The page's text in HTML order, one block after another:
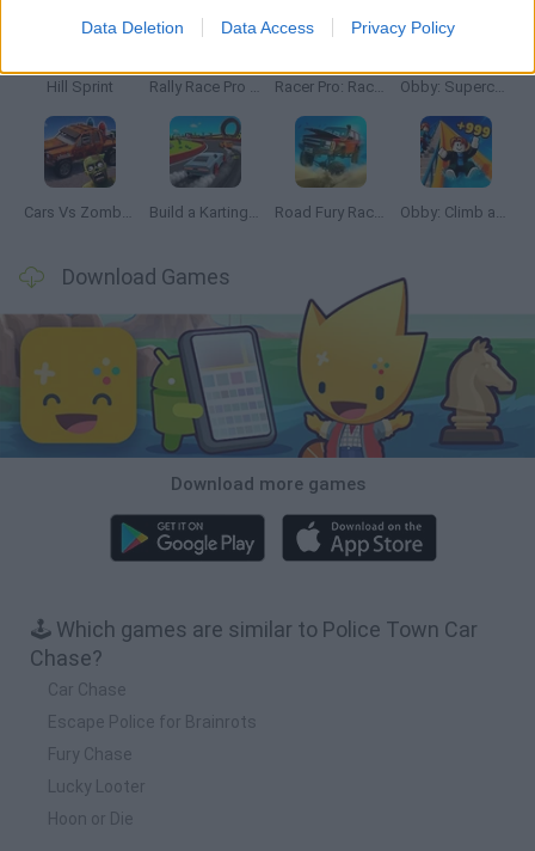
Data Deletion Data Access Privacy Policy
Hill Sprint Rally Race Pro 3.0 Racer Pro: Racing 3D Obby: Supercar Race on a Giant Keyboard
Cars Vs Zombies: Build your Car Build a Karting Track Road Fury Racing Obby: Climb and Slide
Download Games
Download more games
🕹️ Which games are similar to Police Town Car
Chase?
Car Chase
Escape Police for Brainrots
Fury Chase
Lucky Looter
Hoon or Die